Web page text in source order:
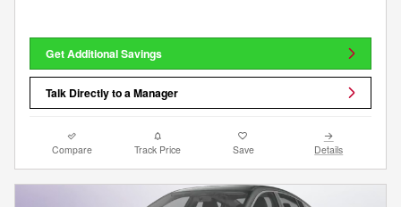
Get Additional Savings
Talk Directly to a Manager
Compare Track Price Save Details